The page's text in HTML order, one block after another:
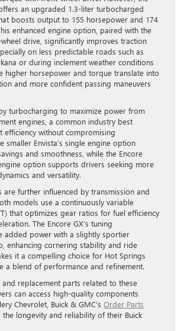
an upgraded 1.3-liter turbocharged
boosts output to 155 horsepower and 174
enhanced engine option, paired with the
drive, significantly improves traction
on less predictable roads such as
or during inclement weather conditions
higher horsepower and torque translate into
and more confident passing maneuvers
turbocharging to maximize power from
engines, a common industry best
efficiency without compromising
smaller Envista’s single engine option
and smoothness, while the Encore
option supports drivers seeking more
and versatility.
are further influenced by transmission and
models use a continuously variable
that optimizes gear ratios for fuel efficiency
The Encore GX’s tuning
added power with a slightly sportier
enhancing cornering stability and ride
it a compelling choice for Hot Springs
a blend of performance and refinement.
and replacement parts related to these
can access high-quality components
Chevrolet, Buick & GMC’s Order Parts
the longevity and reliability of their Buick